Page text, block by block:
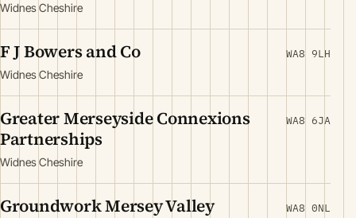
Widnes Cheshire
F J Bowers and Co
Widnes Cheshire
WA8 9LH
Greater Merseyside Connexions
Partnerships
Widnes Cheshire
WA8 6JA
Groundwork Mersey Valley WA8 0NL